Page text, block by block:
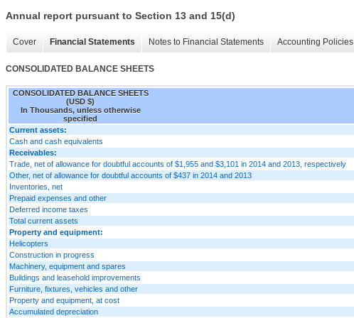
Annual report pursuant to Section 13 and 15(d)
Cover Financial Statements Notes to Financial Statements Accounting Policies
CONSOLIDATED BALANCE SHEETS
CONSOLIDATED BALANCE SHEETS
(USD $)
In Thousands, unless otherwise
specified
Current assets:
Cash and cash equivalents
Receivables:
Trade, net of allowance for doubtful accounts of $1,955 and $3,101 in 2014 and 2013, respectively
Other, net of allowance for doubtful accounts of $437 in 2014 and 2013
Inventories, net
Prepaid expenses and other
Deferred income taxes
Total current assets
Property and equipment:
Helicopters
Construction in progress
Machinery, equipment and spares
Buildings and leasehold improvements
Furniture, fixtures, vehicles and other
Property and equipment, at cost
Accumulated depreciation